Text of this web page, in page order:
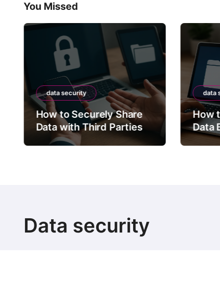
You Missed
data security
How to Securely Share
Data with Third Parties
data
How
Data
Data security